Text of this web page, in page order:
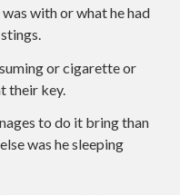
with or what he had
or cigarette or
their key.
to do it bring than
was he sleeping